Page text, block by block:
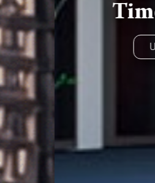
UNVEILING